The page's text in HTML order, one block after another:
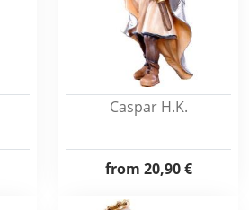
Caspar H.K.
from 20,90 €